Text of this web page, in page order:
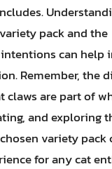
pack and the
can help
Remember, the
claws are part of
and exploring
variety pack
for any cat